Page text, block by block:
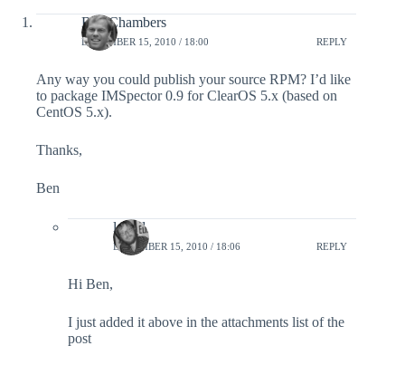
Ben Chambers
DECEMBER 15, 2010 / 18:00 REPLY
Any way you could publish your source RPM? I’d like
to package IMSpector 0.9 for ClearOS 5.x (based on
CentOS 5.x).
Thanks,
Ben
lefred
DECEMBER 15, 2010 / 18:06 REPLY
Hi Ben,
I just added it above in the attachments list of the
post